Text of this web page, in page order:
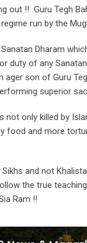
out !! Guru Tegh
run by the
Dharam
duty of any
son of Guru
superior
not only killed by
food and more
and not
the true
Ram !!